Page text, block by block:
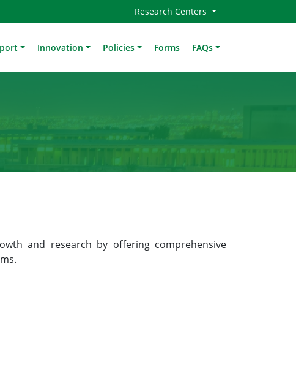
Research Centers
Innovation Policies Forms FAQs
and research by offering comprehensive